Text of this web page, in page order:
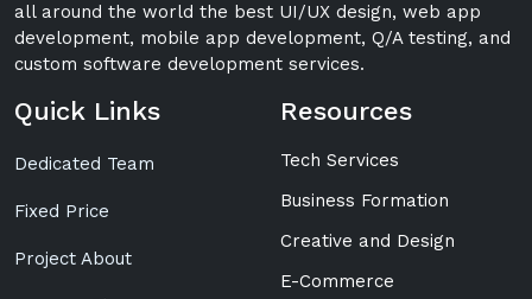
all around the world the best UI/UX design, web app
development, mobile app development, Q/A testing, and
custom software development services.
Quick Links
Dedicated Team
Fixed Price
Project About
Resources
Tech Services
Business Formation
Creative and Design
E-Commerce